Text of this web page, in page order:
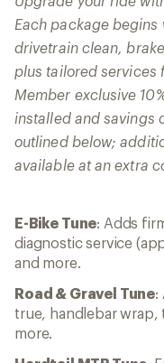
Each package begins
drivetrain clean,
plus tailored services
Member exclusive
installed and savings
outlined below;
available at an extra
E-Bike Tune: Adds
diagnostic service
and more.
Road & Gravel Tune:
true, handlebar wrap,
more.